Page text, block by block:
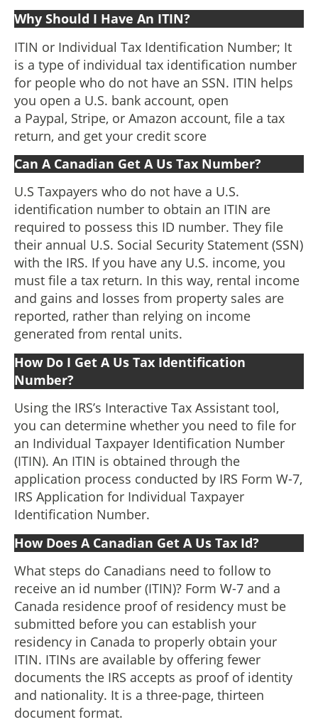
Why Should I Have An ITIN?
ITIN or Individual Tax Identification Number; It
is a type of individual tax identification number
for people who do not have an SSN. ITIN helps
you open a U.S. bank account, open
a Paypal, Stripe, or Amazon account, file a tax
return, and get your credit score
Can A Canadian Get A Us Tax Number?
U.S Taxpayers who do not have a U.S.
identification number to obtain an ITIN are
required to possess this ID number. They file
their annual U.S. Social Security Statement (SSN)
with the IRS. If you have any U.S. income, you
must file a tax return. In this way, rental income
and gains and losses from property sales are
reported, rather than relying on income
generated from rental units.
How Do I Get A Us Tax Identification
Number?
Using the IRS’s Interactive Tax Assistant tool,
you can determine whether you need to file for
an Individual Taxpayer Identification Number
(ITIN). An ITIN is obtained through the
application process conducted by IRS Form W-7,
IRS Application for Individual Taxpayer
Identification Number.
How Does A Canadian Get A Us Tax Id?
What steps do Canadians need to follow to
receive an id number (ITIN)? Form W-7 and a
Canada residence proof of residency must be
submitted before you can establish your
residency in Canada to properly obtain your
ITIN. ITINs are available by offering fewer
documents the IRS accepts as proof of identity
and nationality. It is a three-page, thirteen
document format.